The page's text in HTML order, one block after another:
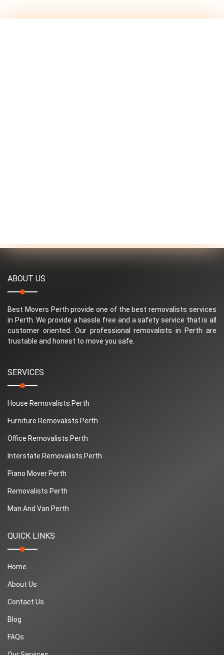
ABOUT US
Best Movers Perth provide one of the best removalists services
in Perth. We provide a hassle free and a safety service that is all
customer oriented. Our professional removalists in Perth are
trustable and honest to move you safe.
SERVICES
House Removalists Perth
Furniture Removalists Perth
Office Removalists Perth
Interstate Removalists Perth
Piano Mover Perth
Removalists Perth
Man And Van Perth
QUICK LINKS
Home
About Us
Contact Us
Blog
FAQs